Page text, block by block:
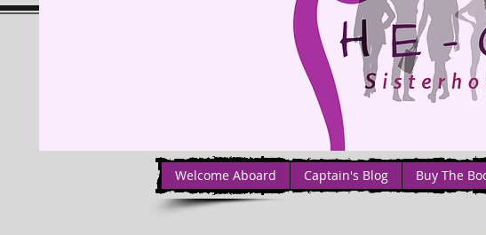
Welcome Aboard Captain's Blog Buy The